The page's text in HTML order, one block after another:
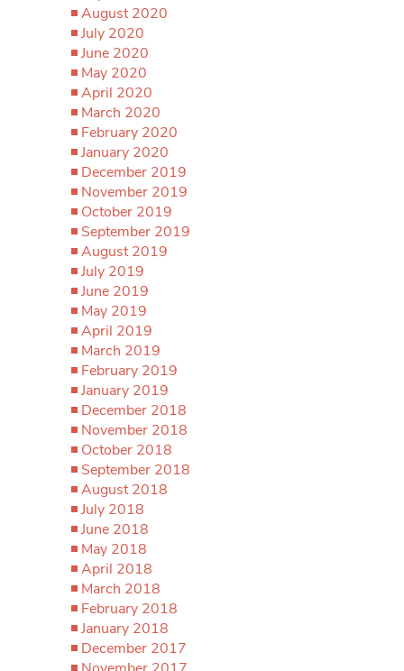
August 2020
July 2020
June 2020
May 2020
April 2020
March 2020
February 2020
January 2020
December 2019
November 2019
October 2019
September 2019
August 2019
July 2019
June 2019
May 2019
April 2019
March 2019
February 2019
January 2019
December 2018
November 2018
October 2018
September 2018
August 2018
July 2018
June 2018
May 2018
April 2018
March 2018
February 2018
January 2018
December 2017